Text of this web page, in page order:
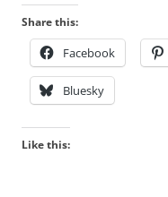
Share this:
Facebook
Bluesky
Like this: